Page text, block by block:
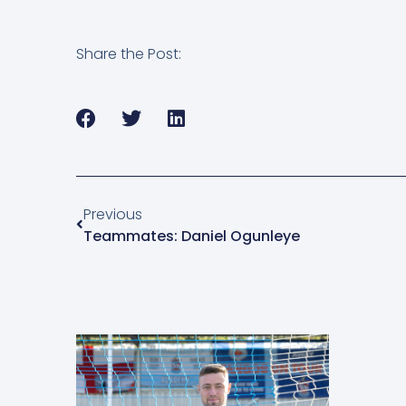
Share the Post:
Previous
Teammates: Daniel Ogunleye